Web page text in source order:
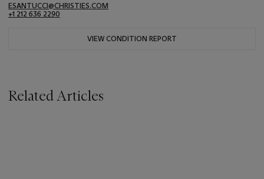
ESANTUCCI@CHRISTIES.COM
+1 212 636 2290
VIEW CONDITION REPORT
Related Articles